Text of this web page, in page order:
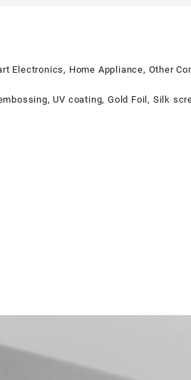
Electronics, Home Appliance, Other
UV coating, Gold Foil, Silk